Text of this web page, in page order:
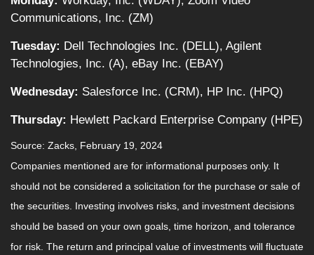
Communications, Inc. (ZM)
Tuesday: Dell Technologies Inc. (DELL), Agilent
Technologies, Inc. (A), eBay Inc. (EBAY)
Wednesday: Salesforce Inc. (CRM), HP Inc. (HPQ)
Thursday: Hewlett Packard Enterprise Company (HPE)
Source: Zacks, February 19, 2024
Companies mentioned are for informational purposes only. It
should not be considered a solicitation for the purchase or sale of
the securities. Investing involves risks, and investment decisions
should be based on your own goals, time horizon, and tolerance
for risk. The return and principal value of investments will fluctuate